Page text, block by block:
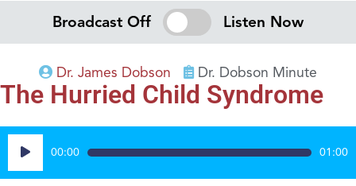
Broadcast Off Listen Now
Dr. James Dobson Dr. Dobson Minute
The Hurried Child Syndrome
Audio
Player
00:00 01:00